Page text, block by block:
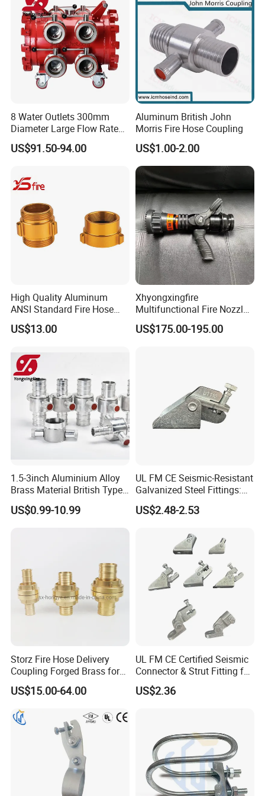
8 Water Outlets 300mm
Diameter Large Flow Rate
Water Hose Laying Multi-
Size Hose Divider for
US$91.50-94.00
Aluminum British John
Morris Fire Hose Coupling
US$1.00-2.00
High Quality Aluminum
ANSI Standard Fire Hose
Adapter for Fire Fighting
System
US$13.00
Xhyongxingfire
Multifunctional Fire Nozzle
with Selectable Gallonage
for Rescue
US$175.00-195.00
1.5-3inch Aluminium Alloy
Brass Material British Type
Quick John Morris Hose
Coupling for Hose
US$0.99-10.99
UL FM CE Seismic-Resistant
Galvanized Steel Fittings:
Top Beam Connector Base
& Structural Bracing Adapter
US$2.48-2.53
Storz Fire Hose Delivery
Coupling Forged Brass for
Fire Fighting
US$15.00-64.00
UL FM CE Certified Seismic
Connector & Strut Fitting for
Fire Protection and Bracing
Systems
US$2.36